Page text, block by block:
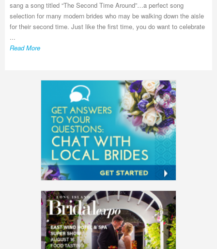
sang a song titled “The Second Time Around”…a perfect song
selection for many modern brides who may be walking down the aisle
for their second time. Just like the first time, you do want to celebrate
...
Read More